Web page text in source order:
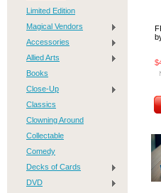
Limited Edition
Magical Vendors
Accessories
Allied Arts
Books
Close-Up
Classics
Clowning Around
Collectable
Comedy
Decks of Cards
DVD